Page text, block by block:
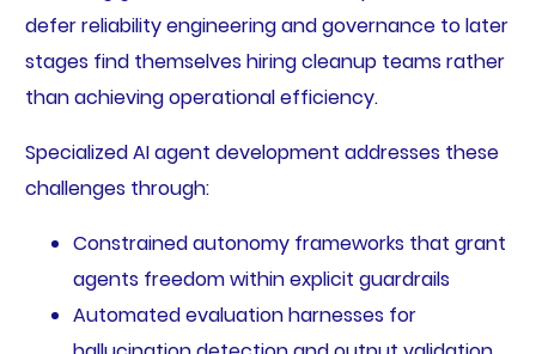
defer reliability engineering and governance to later
stages find themselves hiring cleanup teams rather
than achieving operational efficiency.
Specialized AI agent development addresses these
challenges through:
Constrained autonomy frameworks that grant
agents freedom within explicit guardrails
Automated evaluation harnesses for